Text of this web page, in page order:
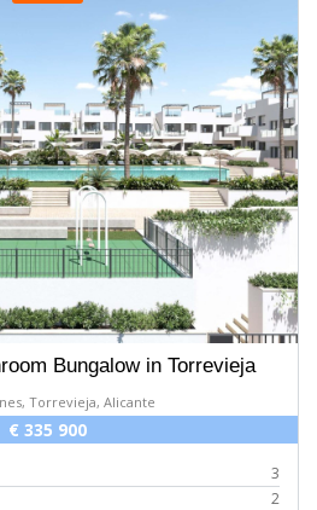
Bungalow in Torrevieja
Torrevieja, Alicante
€ 335 900
3
2